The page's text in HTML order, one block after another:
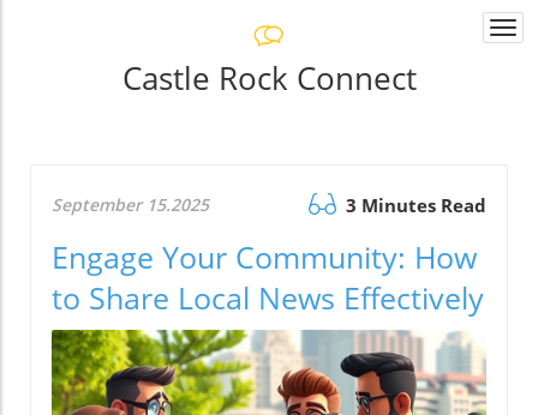
Castle Rock Connect
September 15.2025 3 Minutes Read
Engage Your Community: How
to Share Local News Effectively